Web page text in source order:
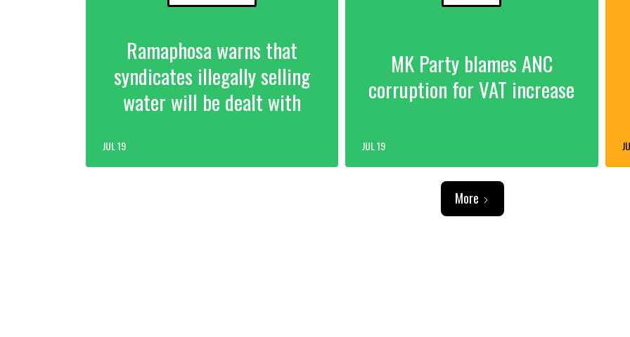
Ramaphosa warns that
syndicates illegally selling
water will be dealt with
JUL 19
MK Party blames ANC
corruption for VAT increase
JUL 19
More